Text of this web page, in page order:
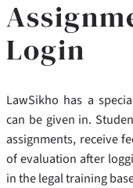
Login
LawSikho has a
can be given in.
assignments, receive
of evaluation after
in the legal training